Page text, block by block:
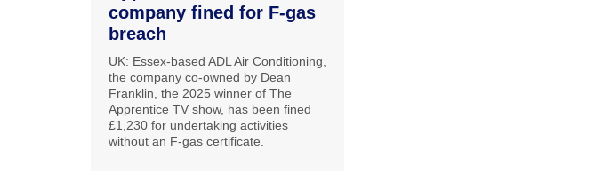
company fined for F-gas
breach
UK: Essex-based ADL Air Conditioning,
the company co-owned by Dean
Franklin, the 2025 winner of The
Apprentice TV show, has been fined
£1,230 for undertaking activities
without an F-gas certificate.